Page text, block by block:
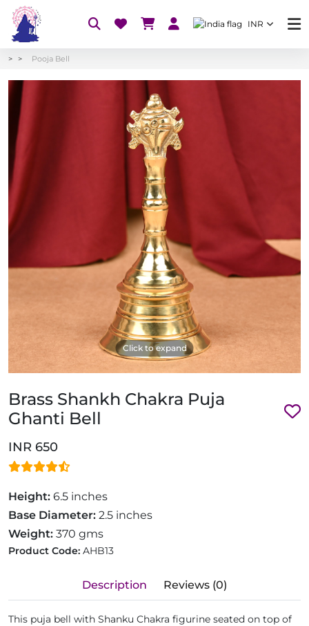
INR
Pooja Bell
Click to expand
Brass Shankh Chakra Puja
Ghanti Bell
INR 650
Height: 6.5 inches
Base Diameter: 2.5 inches
Weight: 370 gms
Product Code: AHB13
Description Reviews (0)
This puja bell with Shanku Chakra figurine seated on top of